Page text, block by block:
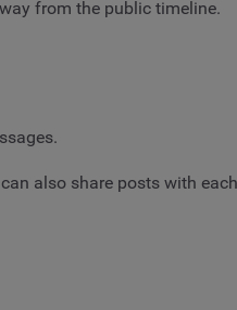
from the public timeline.
also share posts with